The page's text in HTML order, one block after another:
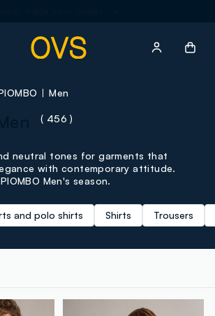
Men
( 456 )
neutral tones for garments that
with contemporary attitude.
Men's season.
and polo shirts Shirts Trousers